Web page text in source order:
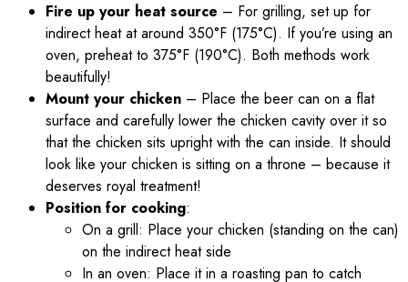
Fire up your heat source – For grilling, set up for
indirect heat at around 350°F (175°C). If you’re using an
oven, preheat to 375°F (190°C). Both methods work
beautifully!
Mount your chicken – Place the beer can on a flat
surface and carefully lower the chicken cavity over it so
that the chicken sits upright with the can inside. It should
look like your chicken is sitting on a throne – because it
deserves royal treatment!
Position for cooking:
On a grill: Place your chicken (standing on the can)
on the indirect heat side
In an oven: Place it in a roasting pan to catch